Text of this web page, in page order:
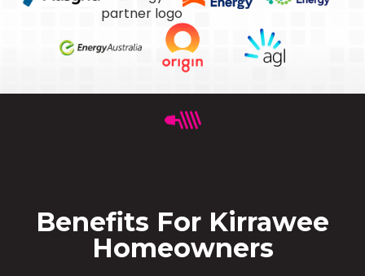
Benefits For Kirrawee
Homeowners